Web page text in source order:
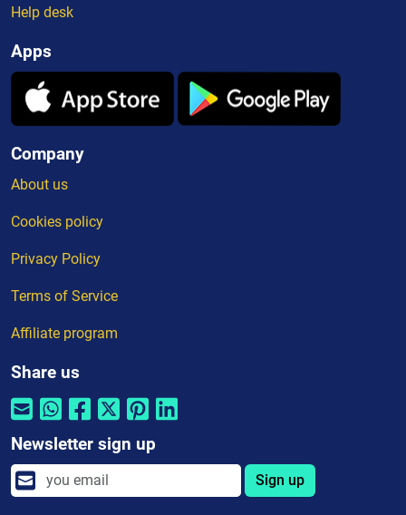
Help desk
Apps
Company
About us
Cookies policy
Privacy Policy
Terms of Service
Affiliate program
Share us
Newsletter sign up
Sign up